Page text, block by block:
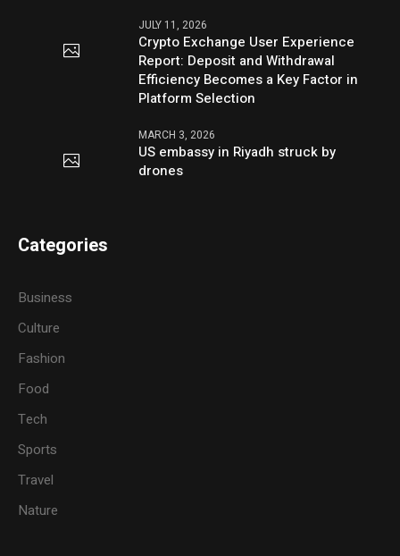
JULY 11, 2026
Crypto Exchange User Experience
Report: Deposit and Withdrawal
Efficiency Becomes a Key Factor in
Platform Selection
MARCH 3, 2026
US embassy in Riyadh struck by
drones
Categories
Business
Culture
Fashion
Food
Tech
Sports
Travel
Nature